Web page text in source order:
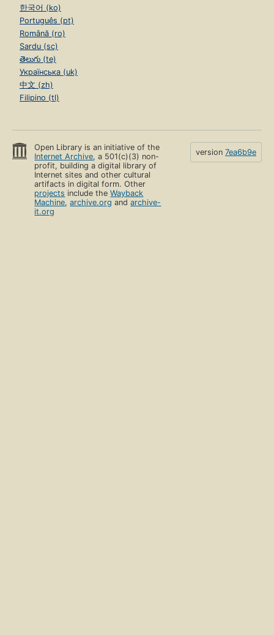
한국어 (ko)
Português (pt)
Română (ro)
Sardu (sc)
తెలుగు (te)
Українська (uk)
中文 (zh)
Filipino (tl)
Open Library is an initiative of the
Internet Archive, a 501(c)(3) non-
profit, building a digital library of
Internet sites and other cultural
artifacts in digital form. Other
projects include theWayback
Machine,archive.org andarchive-
it.org
version 7ea6b9e